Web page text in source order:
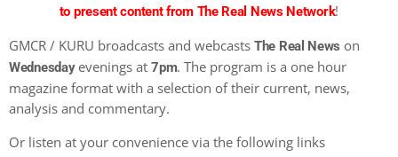
to present content from The Real News Network!
GMCR / KURU broadcasts and webcasts The Real News on
Wednesdayevenings at7pm. The program is a one hour
magazine format with a selection of their current, news,
analysis and commentary.
Or listen at your convenience via the following links